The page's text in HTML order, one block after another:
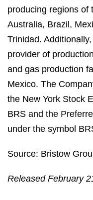
producing regions of
Australia, Brazil,
Trinidad.
provider of
and gas production
Mexico. The
the New York Stock
BRS and the
under the symbol
Source: Bristow
Released February